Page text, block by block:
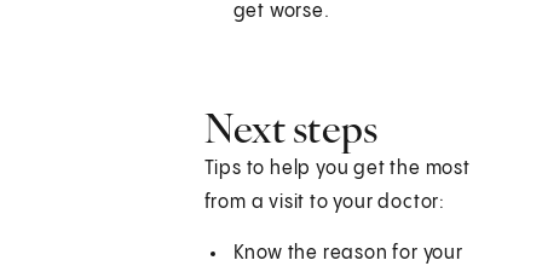
get worse.
Next steps
Tips to help you get the most
from a visit to your doctor:
Know the reason for your